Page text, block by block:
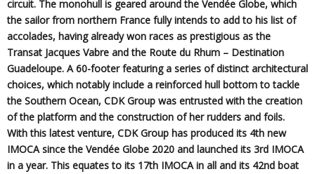
circuit. The monohull is geared around the Vendée Globe, which
the sailor from northern France fully intends to add to his list of
accolades, having already won races as prestigious as the
Transat Jacques Vabre and the Route du Rhum – Destination
Guadeloupe. A 60-footer featuring a series of distinct architectural
choices, which notably include a reinforced hull bottom to tackle
the Southern Ocean, CDK Group was entrusted with the creation
of the platform and the construction of her rudders and foils.
With this latest venture, CDK Group has produced its 4th new
IMOCA since the Vendée Globe 2020 and launched its 3rd IMOCA
in a year. This equates to its 17th IMOCA in all and its 42nd boat